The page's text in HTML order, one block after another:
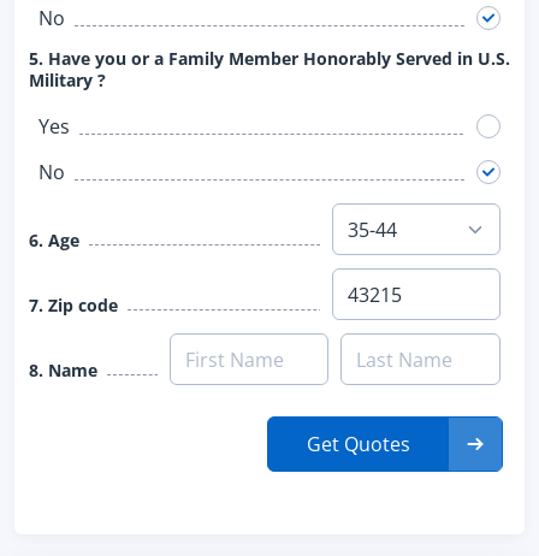
No
5. Have you or a Family Member Honorably Served in U.S.
Military ?
Yes
No
6. Age
7. Zip code
8. Name
Get Quotes